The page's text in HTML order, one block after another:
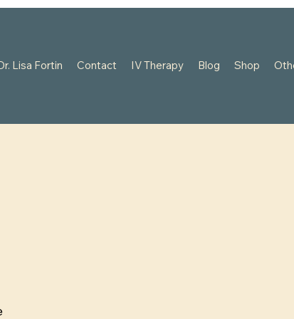
Lisa Fortin Contact IV Therapy Blog Shop